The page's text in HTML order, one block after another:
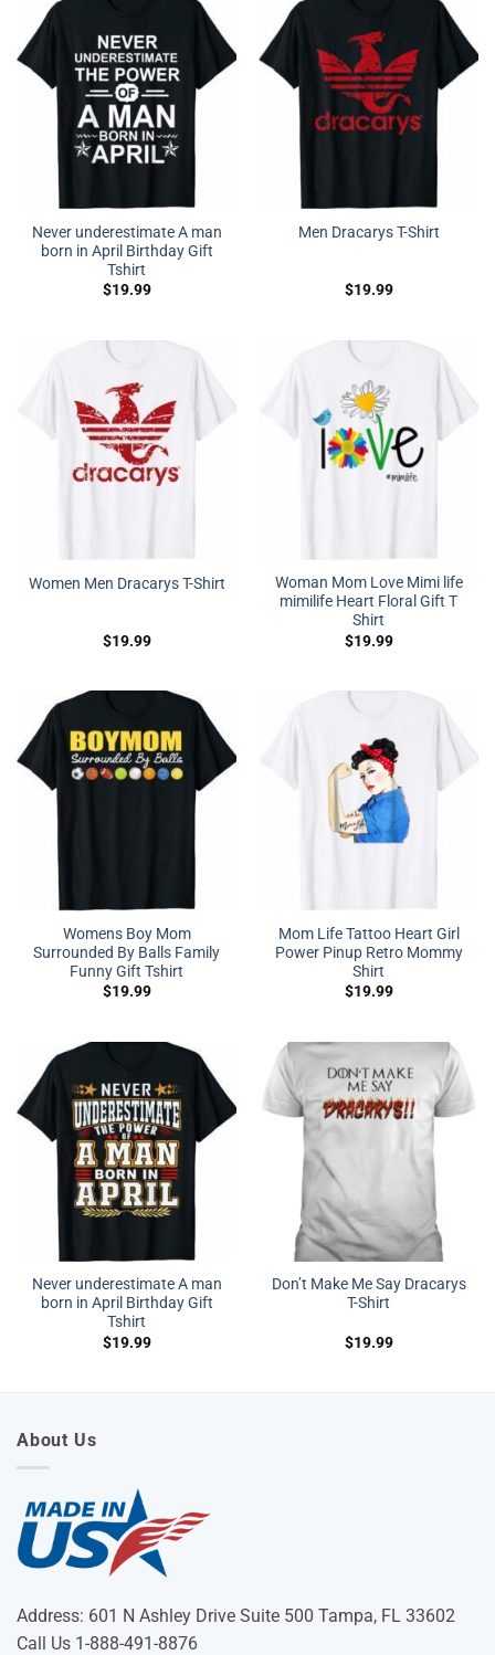
Never underestimate A man
born in April Birthday Gift
Tshirt
$19.99
Men Dracarys T-Shirt
$19.99
Women Men Dracarys T-Shirt
$19.99
Woman Mom Love Mimi life
mimilife Heart Floral Gift T
Shirt
$19.99
Womens Boy Mom
Surrounded By Balls Family
Funny Gift Tshirt
$19.99
Mom Life Tattoo Heart Girl
Power Pinup Retro Mommy
Shirt
$19.99
Never underestimate A man
born in April Birthday Gift
Tshirt
$19.99
Don’t Make Me Say Dracarys
T-Shirt
$19.99
About Us
Address: 601 N Ashley Drive Suite 500 Tampa, FL 33602
Call Us 1-888-491-8876